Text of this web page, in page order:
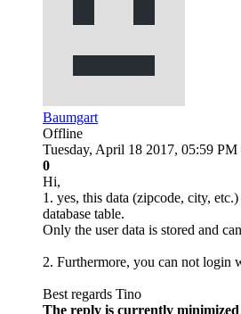
Baumgart
Offline
Tuesday, April 18 2017, 05:59 PM
0
Hi,
1. yes, this data (zipcode, city,
database table.
Only the user data is stored and
2. Furthermore, you can not login
Best regards Tino
The reply is currently minimized